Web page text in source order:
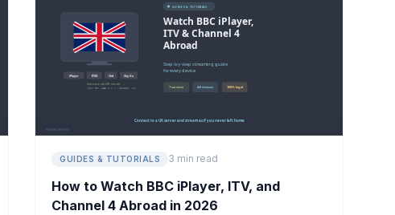
GUIDES & TUTORIALS 3 min read
How to Watch BBC iPlayer, ITV, and
Channel 4 Abroad in 2026